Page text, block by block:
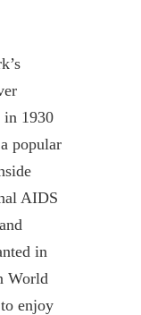
in 1930
popular
AIDS
in
World
enjoy